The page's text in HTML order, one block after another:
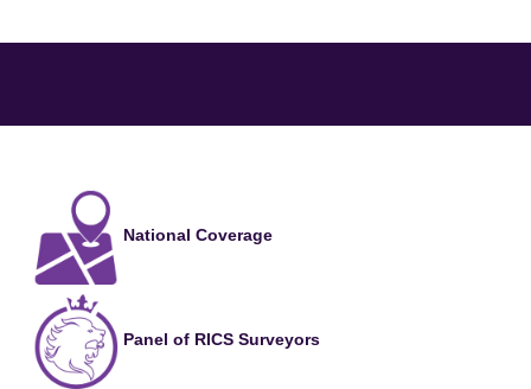
National Coverage
Panel of RICS Surveyors